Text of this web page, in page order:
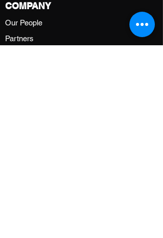
COMPANY
Our People
Partners